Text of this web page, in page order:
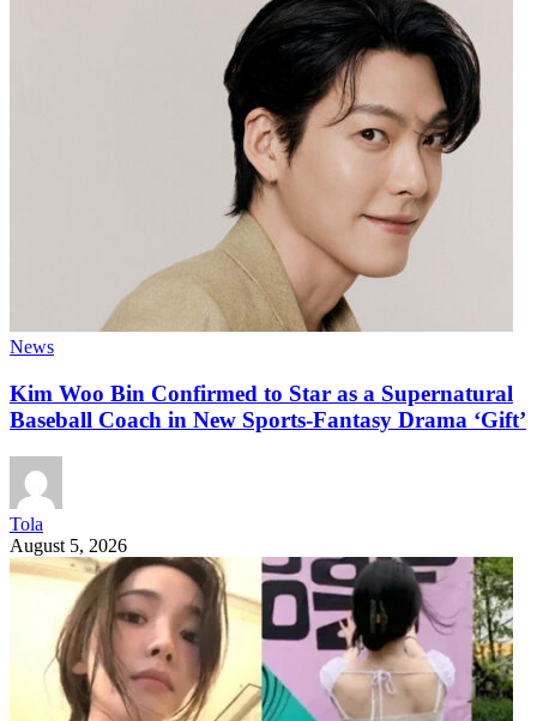
News
Kim Woo Bin Confirmed to Star as a Supernatural
Baseball Coach in New Sports-Fantasy Drama ‘Gift’
Tola
August 5, 2026